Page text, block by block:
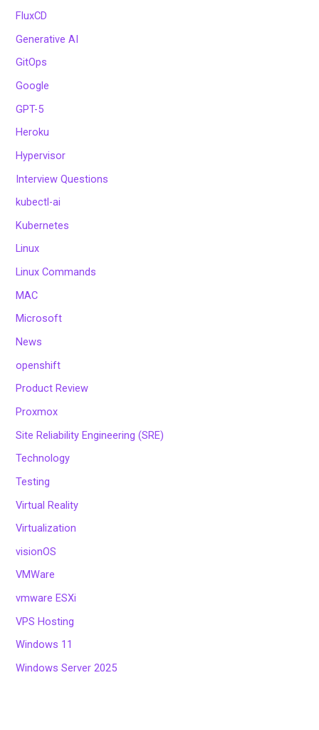
FluxCD
Generative AI
GitOps
Google
GPT-5
Heroku
Hypervisor
Interview Questions
kubectl-ai
Kubernetes
Linux
Linux Commands
MAC
Microsoft
News
openshift
Product Review
Proxmox
Site Reliability Engineering (SRE)
Technology
Testing
Virtual Reality
Virtualization
visionOS
VMWare
vmware ESXi
VPS Hosting
Windows 11
Windows Server 2025